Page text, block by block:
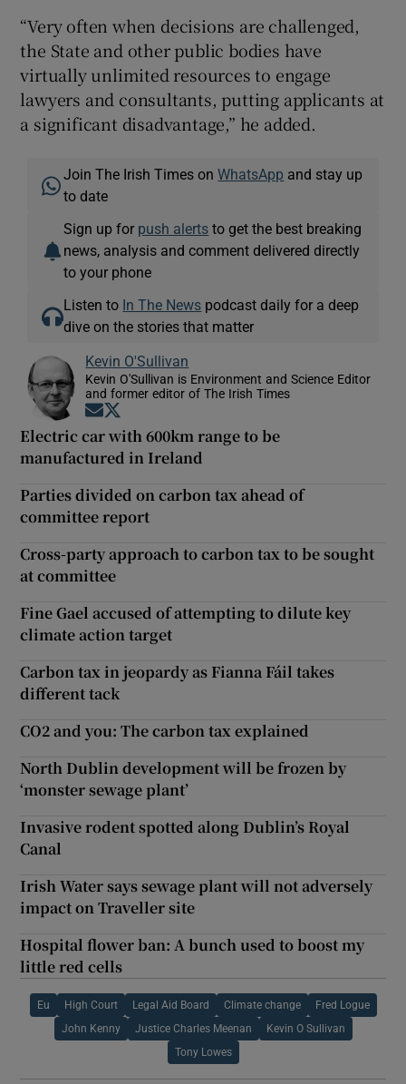
“Very often when decisions are challenged,
the State and other public bodies have
virtually unlimited resources to engage
lawyers and consultants, putting applicants at
a significant disadvantage,” he added.
Join The Irish Times onWhatsApp and stay up
to date
Sign up for push alerts to get the best breaking
news, analysis and comment delivered directly
to your phone
Listen to In The News podcast daily for a deep
dive on the stories that matter
Kevin O'Sullivan
Kevin O'Sullivan is Environment and Science Editor
and former editor of The Irish Times
Opens in new window
Electric car with 600km range to be
manufactured in Ireland
Parties divided on carbon tax ahead of
committee report
Cross-party approach to carbon tax to be sought
at committee
Fine Gael accused of attempting to dilute key
climate action target
Carbon tax in jeopardy as Fianna Fáil takes
different tack
CO2 and you: The carbon tax explained
North Dublin development will be frozen by
‘monster sewage plant’
Invasive rodent spotted along Dublin’s Royal
Canal
Irish Water says sewage plant will not adversely
impact on Traveller site
Hospital flower ban: A bunch used to boost my
little red cells
Eu High Court Legal Aid Board Climate change Fred Logue
John Kenny Justice Charles Meenan Kevin O Sullivan
Tony Lowes